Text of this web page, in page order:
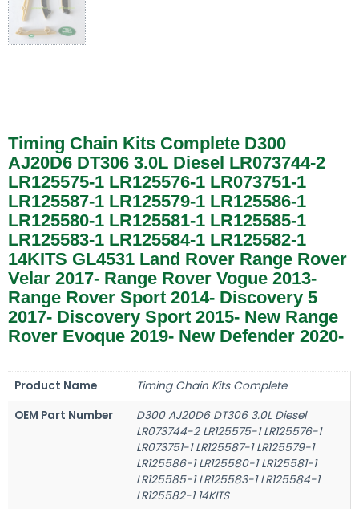
Timing Chain Kits Complete D300
AJ20D6 DT306 3.0L Diesel LR073744-2
LR125575-1 LR125576-1 LR073751-1
LR125587-1 LR125579-1 LR125586-1
LR125580-1 LR125581-1 LR125585-1
LR125583-1 LR125584-1 LR125582-1
14KITS GL4531 Land Rover Range Rover
Velar 2017- Range Rover Vogue 2013-
Range Rover Sport 2014- Discovery 5
2017- Discovery Sport 2015- New Range
Rover Evoque 2019- New Defender 2020-
Product Name
Timing Chain Kits Complete
OEM Part Number
D300 AJ20D6 DT306 3.0L Diesel
LR073744-2 LR125575-1 LR125576-1
LR073751-1 LR125587-1 LR125579-1
LR125586-1 LR125580-1 LR125581-1
LR125585-1 LR125583-1 LR125584-1
LR125582-1 14KITS